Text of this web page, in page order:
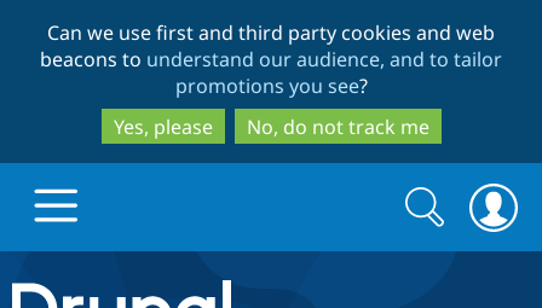
to
main
content
to
search
Can we use first and third party cookies and web
beacons to understand our audience, and to tailor
promotions you see?
Yes, please
No, do not track me
Drupal.org home
Search
form
Search